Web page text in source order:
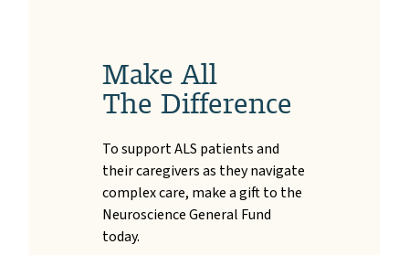
Make All
The Difference
To support ALS patients and
their caregivers as they navigate
complex care, make a gift to the
Neuroscience General Fund
today.